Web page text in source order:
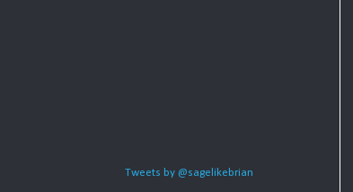
Tweets by @sagelikebrian